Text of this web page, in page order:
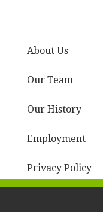
About Us
Our Team
Our History
Employment
Privacy Policy